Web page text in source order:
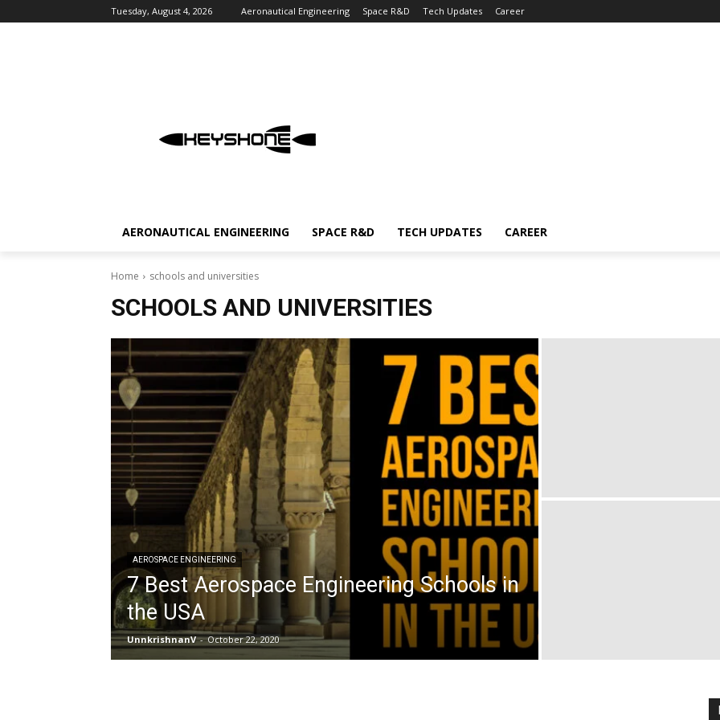
Tuesday, August 4, 2026 Aeronautical Engineering Space R&D Tech Updates Career
AERONAUTICAL ENGINEERING SPACE R&D TECH UPDATES CAREER
Home schools and universities
SCHOOLS AND UNIVERSITIES
AEROSPACE ENGINEERING
7 Best Aerospace Engineering Schools in
the USA
UnnkrishnanV - October 22, 2020